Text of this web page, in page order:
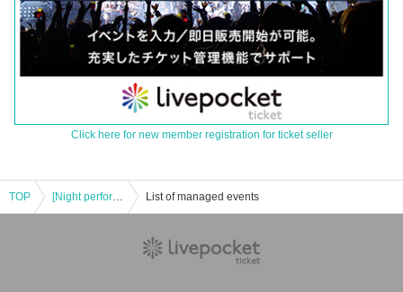
Click here for new member registration for ticket seller
TOP [Night performance] Tribu presents MORE'S List of managed events